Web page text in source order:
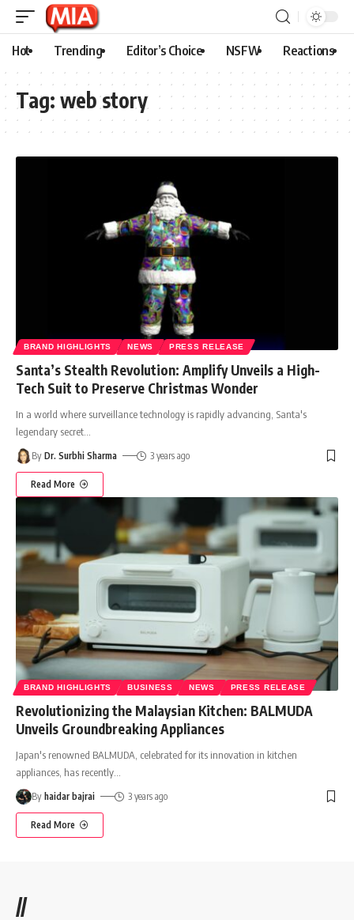
Hot Trending Editor’s Choice NSFW Reactions
Tag: web story
BRAND HIGHLIGHTS NEWS PRESS RELEASE
Santa’s Stealth Revolution: Amplify Unveils a High-
Tech Suit to Preserve Christmas Wonder
In a world where surveillance technology is rapidly advancing, Santa's
legendary secret
By Dr. Surbhi Sharma 3 years ago
Read More
BRAND HIGHLIGHTS BUSINESS NEWS PRESS RELEASE
Revolutionizing the Malaysian Kitchen: BALMUDA
Unveils Groundbreaking Appliances
Japan's renowned BALMUDA, celebrated for its innovation in kitchen
appliances, has recently
By haidar bajrai 3 years ago
Read More
//